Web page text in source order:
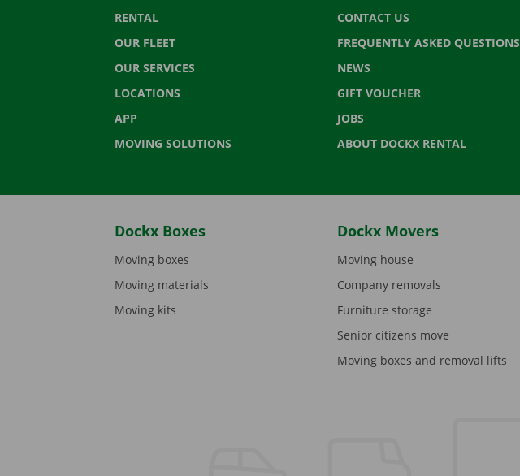
RENTAL
OUR FLEET
OUR SERVICES
LOCATIONS
APP
MOVING SOLUTIONS
CONTACT US
FREQUENTLY ASKED QUESTIONS
NEWS
GIFT VOUCHER
JOBS
ABOUT DOCKX RENTAL
Dockx Boxes
Moving boxes
Moving materials
Moving kits
Dockx Movers
Moving house
Company removals
Furniture storage
Senior citizens move
Moving boxes and removal lifts